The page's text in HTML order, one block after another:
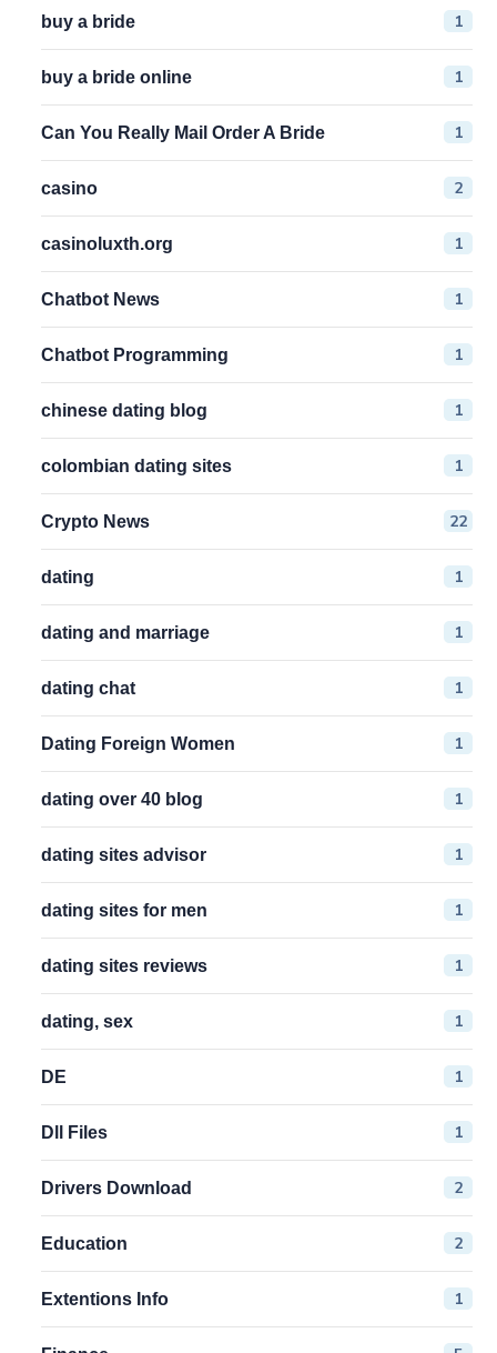
buy a bride 1
buy a bride online 1
Can You Really Mail Order A Bride 1
casino 2
casinoluxth.org 1
Chatbot News 1
Chatbot Programming 1
chinese dating blog 1
colombian dating sites 1
Crypto News 22
dating 1
dating and marriage 1
dating chat 1
Dating Foreign Women 1
dating over 40 blog 1
dating sites advisor 1
dating sites for men 1
dating sites reviews 1
dating, sex 1
DE 1
Dll Files 1
Drivers Download 2
Education 2
Extentions Info 1